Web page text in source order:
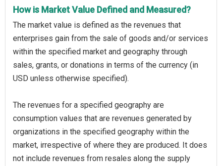
How is Market Value Defined and Measured?
The market value is defined as the revenues that
enterprises gain from the sale of goods and/or services
within the specified market and geography through
sales, grants, or donations in terms of the currency (in
USD unless otherwise specified).
The revenues for a specified geography are
consumption values that are revenues generated by
organizations in the specified geography within the
market, irrespective of where they are produced. It does
not include revenues from resales along the supply